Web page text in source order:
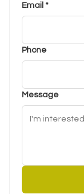
Email *
Phone
Message